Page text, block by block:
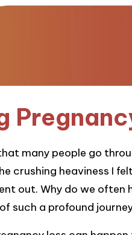
many people go
crushing heaviness I
out. Why do we often
such a profound